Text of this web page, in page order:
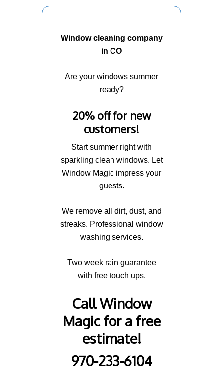
Window cleaning company
in CO
Are your windows summer
ready?
20% off for new
customers!
Start summer right with
sparkling clean windows. Let
Window Magic impress your
guests.
We remove all dirt, dust, and
streaks. Professional window
washing services.
Two week rain guarantee
with free touch ups.
Call Window
Magic for a free
estimate!
970-233-6104